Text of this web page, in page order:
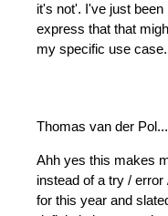
it's not'. I've just
express that that
my specific use case.
Thomas van der Pol...
Ahh yes this makes
instead of a try /
for this year and